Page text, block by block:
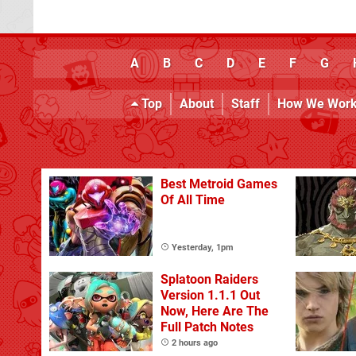
A B C D E F G
Top About Staff How We
Best Metroid Games
Of All Time
Yesterday, 1pm
Splatoon Raiders
Version 1.1.1 Out
Now, Here Are The
Full Patch Notes
2 hours ago